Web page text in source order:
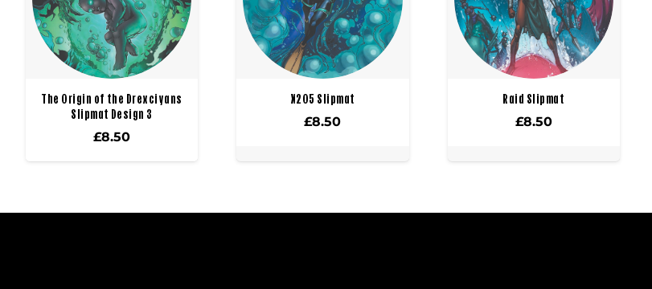
The Origin of the Drexciyans
Slipmat Design 3
£8.50
X205 Slipmat
£8.50
Raid Slipmat
£8.50